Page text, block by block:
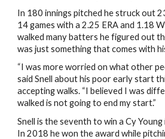
In 180 innings pitched he struck out
14 games with a 2.25 ERA and 1.18
walked many batters he figured out
was just something that comes with
“I was more worried on what other
said Snell about his poor early start
accepting walks. “I believed I was
walked is not going to end my start.”
Snell is the seventh to win a Cy
In 2018 he won the award while